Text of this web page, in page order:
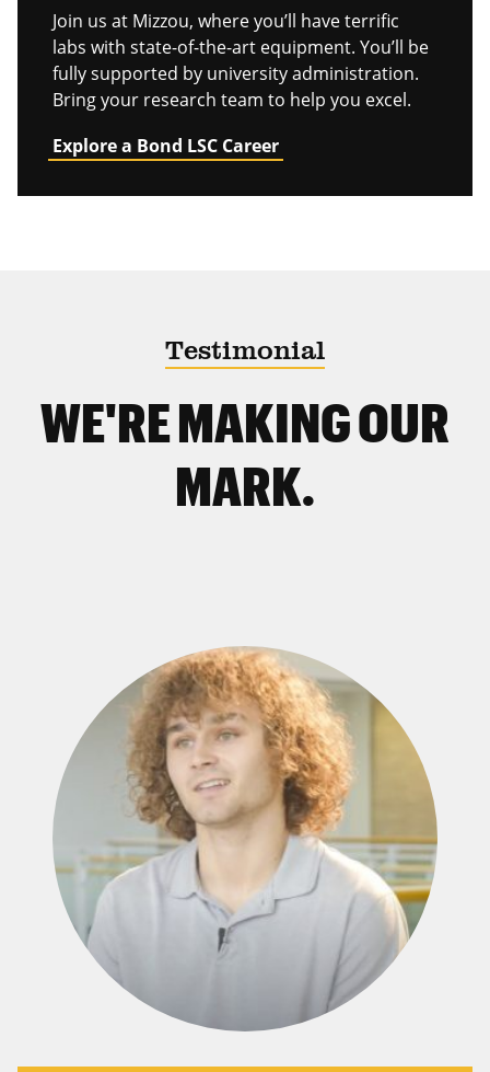
Join us at Mizzou, where you’ll have terrific
labs with state-of-the-art equipment. You’ll be
fully supported by university administration.
Bring your research team to help you excel.
Explore a Bond LSC Career
Testimonial
WE'RE MAKING OUR
MARK.